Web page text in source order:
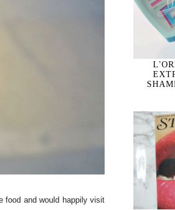
food and would happily visit